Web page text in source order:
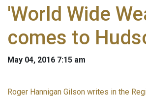
'World Wide
comes to
May 04, 2016 7:15 am
Roger Hannigan Gilson writes in the